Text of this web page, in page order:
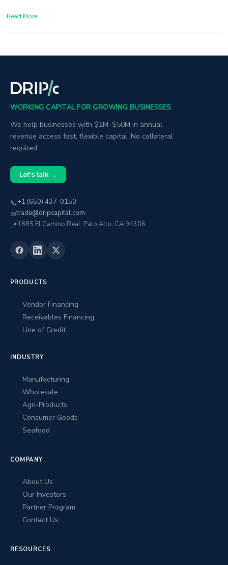
Read More
WORKING CAPITAL FOR GROWING BUSINESSES
We help businesses with $2M–$50M in annual
revenue access fast, flexible capital. No collateral
required.
Let's talk →
📞+1 (650) 437-0150
✉trade@dripcapital.com
📍1885 El Camino Real, Palo Alto, CA 94306
PRODUCTS
Vendor Financing
Receivables Financing
Line of Credit
INDUSTRY
Manufacturing
Wholesale
Agri-Products
Consumer Goods
Seafood
COMPANY
About Us
Our Investors
Partner Program
Contact Us
RESOURCES